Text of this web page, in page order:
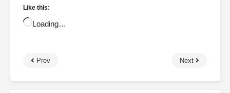
Like this:
Loading…
Prev Next